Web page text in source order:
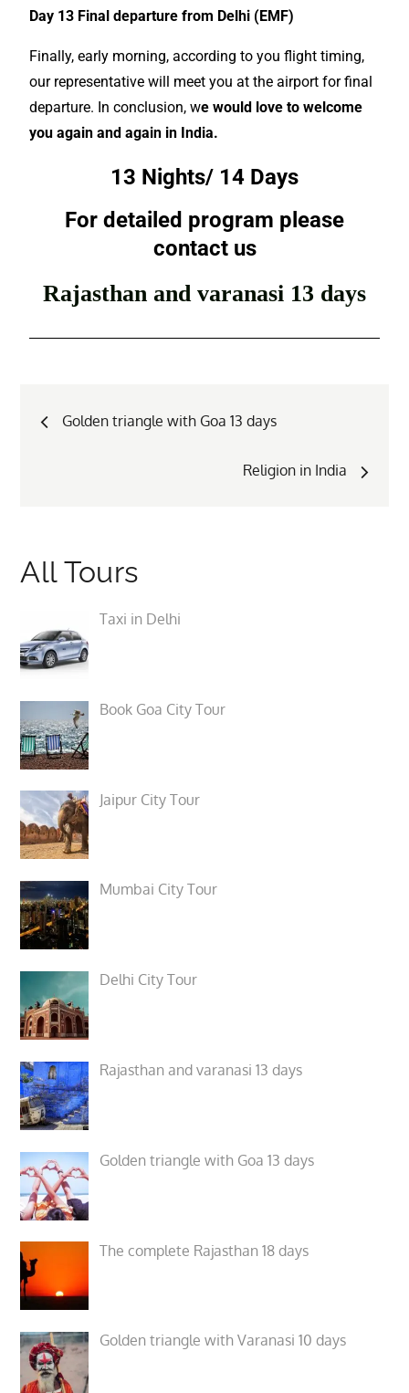
Day 13 Final departure from Delhi (EMF)
Finally, early morning, according to you flight timing,
our representative will meet you at the airport for final
departure. In conclusion, we would love to welcome
you again and again in India.
13 Nights/ 14 Days
For detailed program please
contact us
Rajasthan and varanasi 13 days
Golden triangle with Goa 13 days
Religion in India
All Tours
Taxi in Delhi
Book Goa City Tour
Jaipur City Tour
Mumbai City Tour
Delhi City Tour
Rajasthan and varanasi 13 days
Golden triangle with Goa 13 days
The complete Rajasthan 18 days
Golden triangle with Varanasi 10 days